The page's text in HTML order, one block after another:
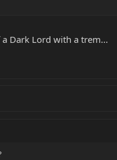
Dark Lord with a trem...